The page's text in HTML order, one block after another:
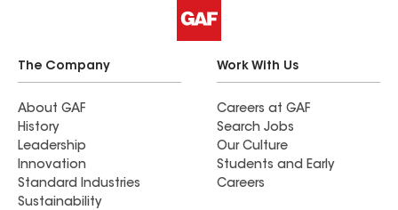
The Company
About GAF
History
Leadership
Innovation
Standard Industries
Sustainability
Work With Us
Careers at GAF
Search Jobs
Our Culture
Students and Early
Careers